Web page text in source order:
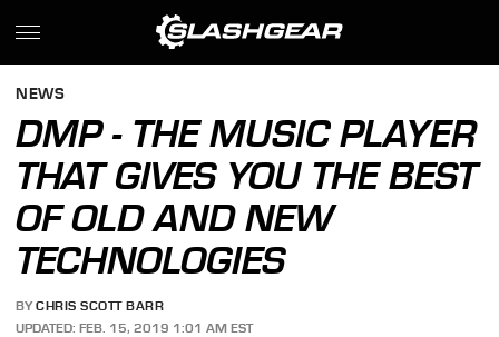
NEWS
DMP - THE MUSIC PLAYER
THAT GIVES YOU THE BEST
OF OLD AND NEW
TECHNOLOGIES
BY CHRIS SCOTT BARR
UPDATED: FEB. 15, 2019 1:01 AM EST